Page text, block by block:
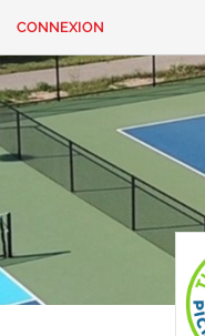
CONNEXION
CONTACT
Vous
cherchez
quelque
CONNEXION